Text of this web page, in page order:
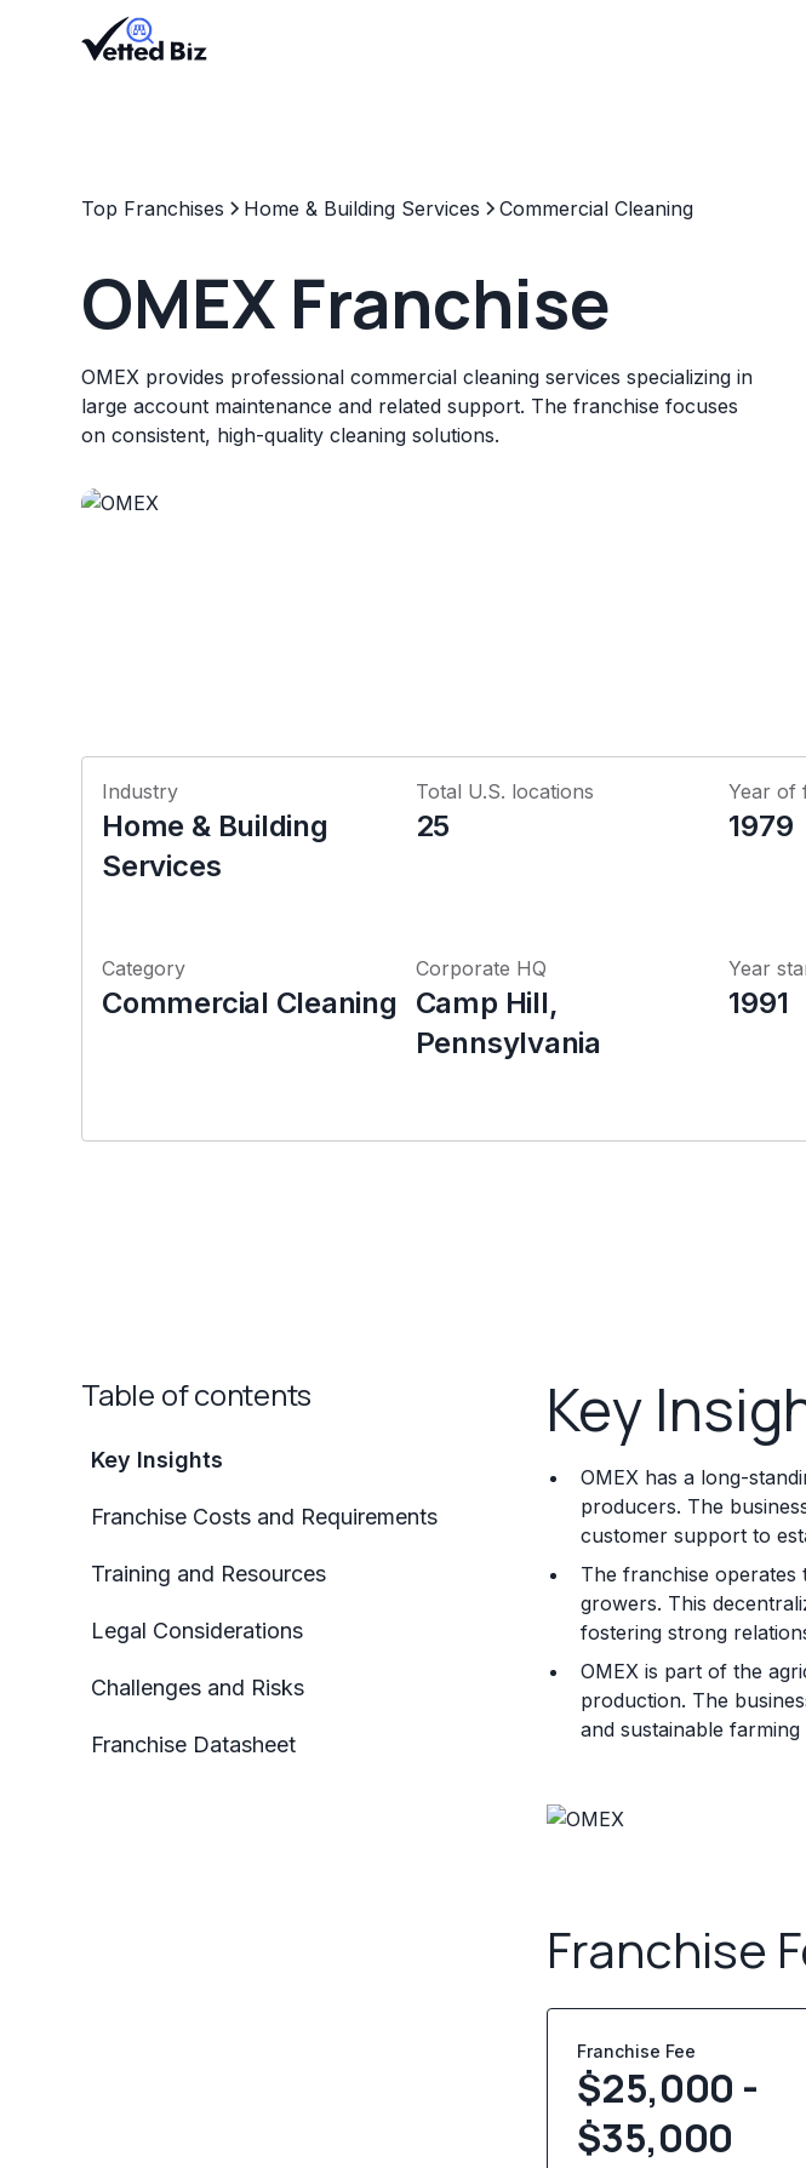
Top Franchises Home & Building Services Commercial Cleaning
OMEX Franchise
OMEX provides professional commercial cleaning services specializing in
large account maintenance and related support. The franchise focuses
on consistent, high-quality cleaning solutions.
Industry
Home & Building
Services
Total U.S. locations
25
Year of
1979
Category
Commercial Cleaning
Corporate HQ
Camp Hill,
Pennsylvania
Year
1991
Table of contents
Key Insights
Franchise Costs and Requirements
Training and Resources
Legal Considerations
Challenges and Risks
Franchise Datasheet
Key
OMEX has a long-
producers. The
customer support to
The franchise
growers. This
fostering strong
OMEX is part of the
production. The
and sustainable farming
Franchise
Franchise Fee
$25,000 -
$35,000